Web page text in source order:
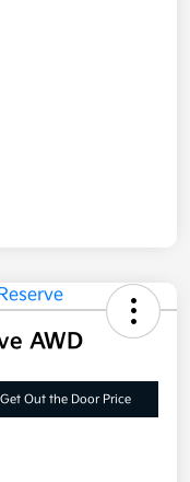
AWD
Get Out the Door Price